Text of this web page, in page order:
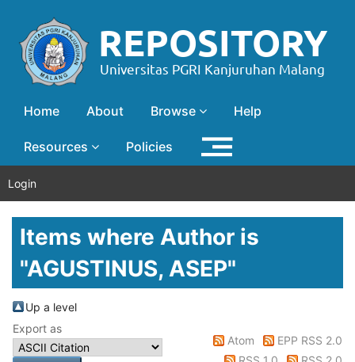
Home About Browse Help
Resources Policies
Login
Items where Author is
"AGUSTINUS, ASEP"
Up a level
Export as
Atom
EPP RSS 2.0